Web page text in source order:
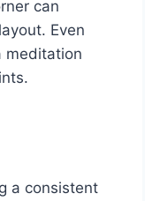
can
Even
meditation
a consistent